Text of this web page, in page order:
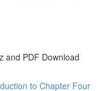
and PDF Download
to Chapter Four